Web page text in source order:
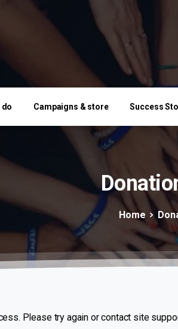
do Campaigns & store Success
Home
Please try again or contact site